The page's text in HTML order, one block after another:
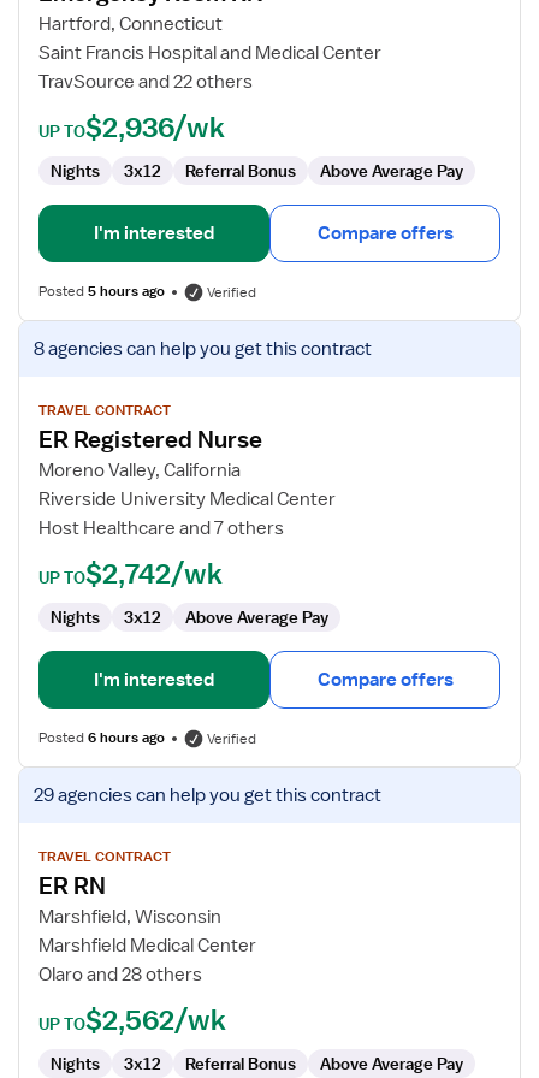
Room
RN
Hartford, Connecticut
Saint Francis Hospital and Medical Center
TravSource and 22 others
UP TO$2,936/wk
Nights 3x12 Referral Bonus Above Average Pay
I'm interested Compare offers
Posted5 hours ago Verified
View
job
for
Registered
Nurse
8 agenciescan help you get this contract
TRAVEL CONTRACT
ER Registered Nurse
Moreno Valley, California
Riverside University Medical Center
Host Healthcare and 7 others
UP TO$2,742/wk
Nights 3x12 Above Average Pay
I'm interested Compare offers
Posted6 hours ago Verified
View
job
for
RN
29 agenciescan help you get this contract
TRAVEL CONTRACT
ER RN
Marshfield, Wisconsin
Marshfield Medical Center
Olaro and 28 others
UP TO$2,562/wk
Nights 3x12 Referral Bonus Above Average Pay